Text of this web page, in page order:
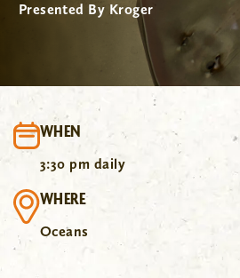
Presented By Kroger
WHEN
3:30 pm daily
WHERE
Oceans